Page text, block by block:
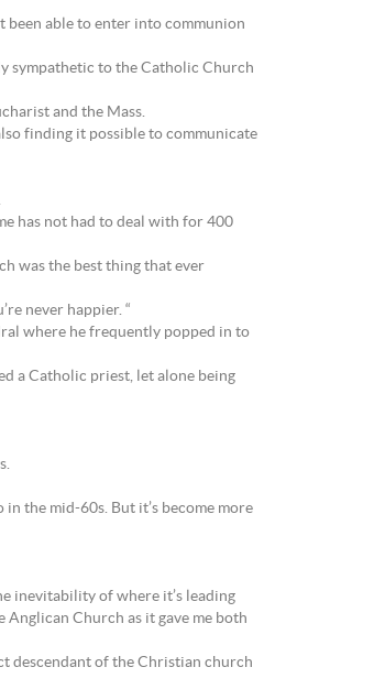
been able to enter into communion
sympathetic to the Catholic Church
and the Mass.
finding it possible to communicate
has not had to deal with for 400
was the best thing that ever
never happier. “
where he frequently popped in to
a Catholic priest, let alone being
the mid-60s. But it’s become more
inevitability of where it’s leading
Anglican Church as it gave me both
descendant of the Christian church